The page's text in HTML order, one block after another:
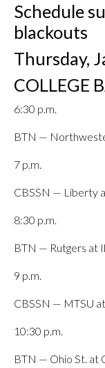
Schedule
blackouts
Thursday,
COLLEGE
6:30 p.m.
BTN —
7 p.m.
CBSSN — Liberty
8:30 p.m.
BTN — Rutgers at
9 p.m.
CBSSN — MTSU
10:30 p.m.
BTN — Ohio St. at